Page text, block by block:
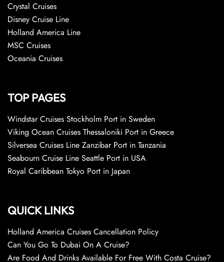
Crystal Cruises
Disney Cruise Line
Holland America Line
MSC Cruises
Oceania Cruises
TOP PAGES
Windstar Cruises Stockholm Port in Sweden
Viking Ocean Cruises Thessaloniki Port in Greece
Silversea Cruises Line Zanzibar Port in Tanzania
Seabourn Cruise Line Seattle Port in USA
Royal Caribbean Tokyo Port in Japan
QUICK LINKS
Holland America Cruises Cancellation Policy
Can You Go To Dubai On A Cruise?
Are Food And Drinks Available For Free With Costa Cruise?